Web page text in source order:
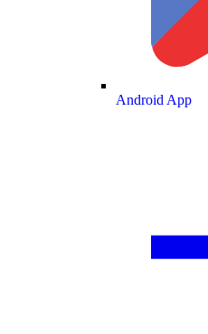
Android App